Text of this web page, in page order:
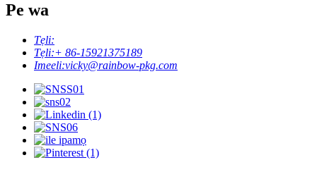
Pe wa
Tẹli:
Tẹli:+ 86-15921375189
Imeeli:vicky@rainbow-pkg.com